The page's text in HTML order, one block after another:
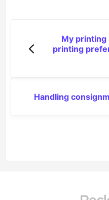
My printing
printing
Handling